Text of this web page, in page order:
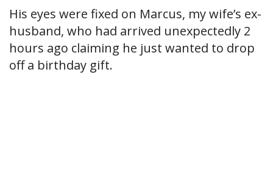
His eyes were fixed on Marcus, my wife’s ex-
husband, who had arrived unexpectedly 2
hours ago claiming he just wanted to drop
off a birthday gift.